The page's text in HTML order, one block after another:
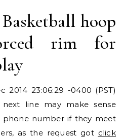
hoop
rim for
2014 23:06:29 -0400 (PST)
line may make sense
phone number if they meet
as the request got click